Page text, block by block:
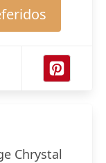
Chrystal